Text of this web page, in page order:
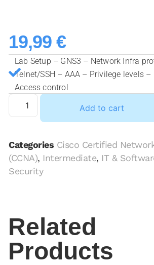
19,99 €
Lab Setup – GNS3 – Network Infra
Telnet/SSH – AAA – Privilege levels –
Access control
Add to cart
Categories Cisco Certified
(CCNA), Intermediate, IT &
Security
Related
Products